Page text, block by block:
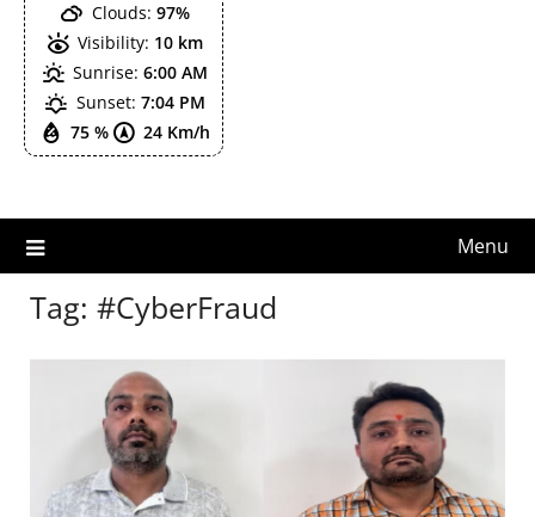
75 % 24 Km/h
Clouds: 97%
Visibility: 10 km
Sunrise: 6:00 AM
Sunset: 7:04 PM
Menu
Tag: #CyberFraud